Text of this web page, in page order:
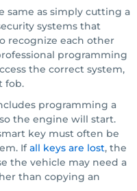
same as simply cutting a
systems that
recognize each other
programming
the correct system,
fob.
programming a
the engine will start.
key must often be
Ifall keys are lost, the
the vehicle may need a
than copying an